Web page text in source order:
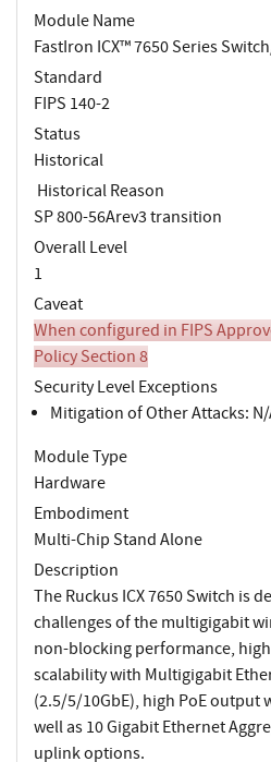
Module Name
FastIron ICX™ 7650 Series
Standard
FIPS 140-2
Status
Historical
Historical Reason
SP 800-56Arev3 transition
Overall Level
1
Caveat
When configured in FIPS
Policy Section 8
Security Level Exceptions
Mitigation of Other Attacks:
Module Type
Hardware
Embodiment
Multi-Chip Stand Alone
Description
The Ruckus ICX 7650 Switch is
challenges of the multigigabit
non-blocking performance,
scalability with Multigigabit
(2.5/5/10GbE), high PoE
well as 10 Gigabit Ethernet
uplink options.